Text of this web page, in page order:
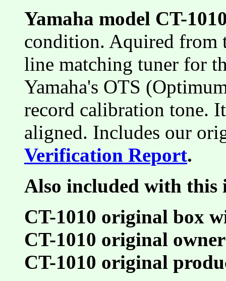
Yamaha model CT-
condition. Aquired from
line matching tuner for
Yamaha's OTS
record calibration tone.
aligned. Includes our
Verification Report.
Also included with this
CT-1010 original box
CT-1010 original
CT-1010 original